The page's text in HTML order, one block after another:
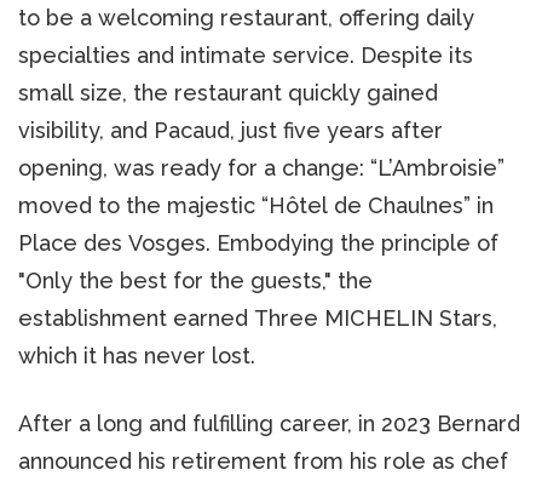
to be a welcoming restaurant, offering daily
specialties and intimate service. Despite its
small size, the restaurant quickly gained
visibility, and Pacaud, just five years after
opening, was ready for a change: “L’Ambroisie”
moved to the majestic “Hôtel de Chaulnes” in
Place des Vosges. Embodying the principle of
"Only the best for the guests," the
establishment earned Three MICHELIN Stars,
which it has never lost.
After a long and fulfilling career, in 2023 Bernard
announced his retirement from his role as chef